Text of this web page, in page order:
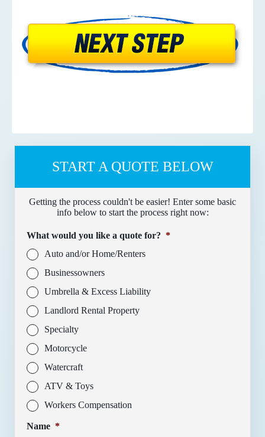
START A QUOTE BELOW
Getting the process couldn't be easier! Enter some basic
info below to start the process right now:
What would you like a quote for? *
Auto and/or Home/Renters
Businessowners
Umbrella & Excess Liability
Landlord Rental Property
Specialty
Motorcycle
Watercraft
ATV & Toys
Workers Compensation
Name *